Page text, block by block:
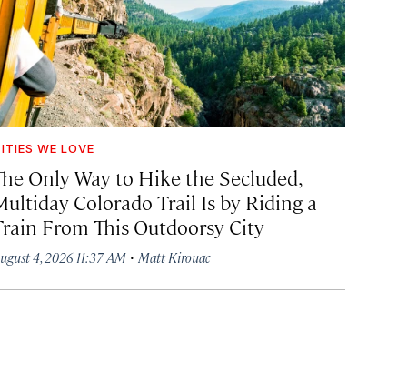
WE LOVE
Only Way to Hike the Secluded,
Colorado Trail Is by Riding a
From This Outdoorsy City
4, 2026 11:37 AM· Matt Kirouac